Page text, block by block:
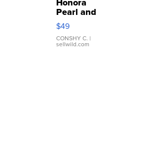
Pearl and
Pink
Leather
Bracelet
Adjustable
$49
CONSHY C. |
sellwild.com